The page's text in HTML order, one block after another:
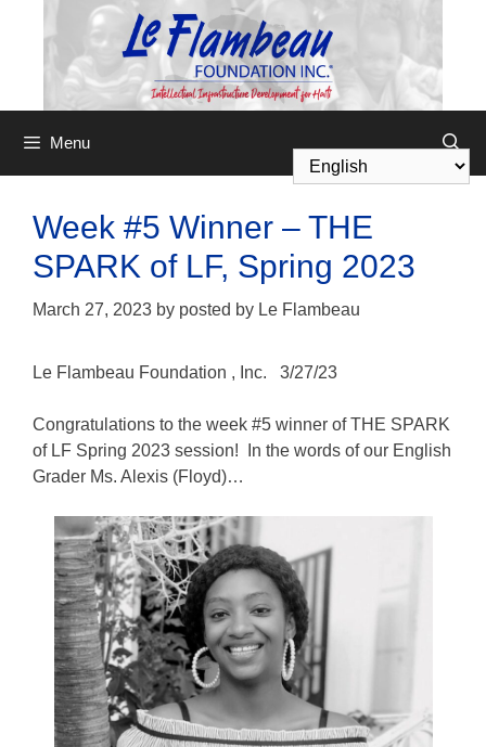
Menu
Week #5 Winner – THE
SPARK of LF, Spring 2023
March 27, 2023 by posted by Le Flambeau
Le Flambeau Foundation , Inc. 3/27/23
Congratulations to the week #5 winner of THE SPARK
of LF Spring 2023 session! In the words of our English
Grader Ms. Alexis (Floyd)…